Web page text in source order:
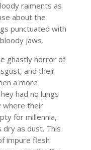
raiments as
about the
punctuated with
jaws.
ghastly horror of
and their
a more
had no lungs
where their
for millennia,
as dust. This
impure flesh